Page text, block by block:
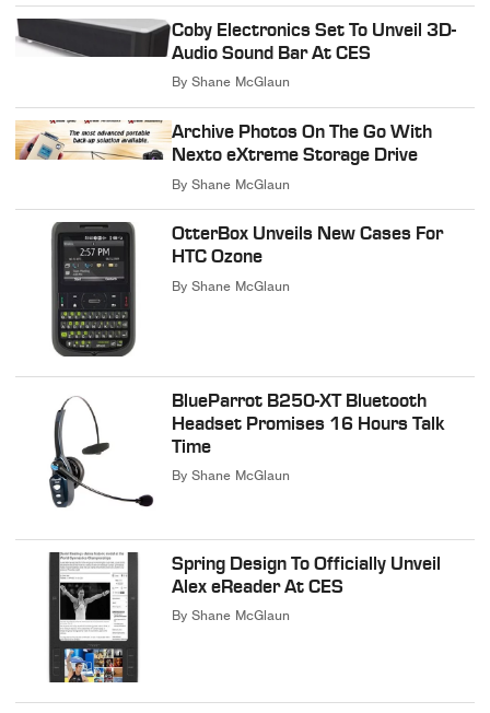
Coby Electronics Set To Unveil 3D-
Audio Sound Bar At CES
By Shane McGlaun
Archive Photos On The Go With
Nexto eXtreme Storage Drive
By Shane McGlaun
OtterBox Unveils New Cases For
HTC Ozone
By Shane McGlaun
BlueParrot B250-XT Bluetooth
Headset Promises 16 Hours Talk
Time
By Shane McGlaun
Spring Design To Officially Unveil
Alex eReader At CES
By Shane McGlaun